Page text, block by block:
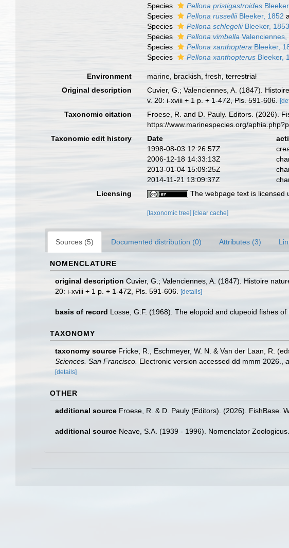
Species
Pellona pristigastroides
Species
Pellona russelliiBleeker, 1852
Species
Pellona schlegeliiBleeker, 1853
Species
Pellona vimbella Valenciennes,
Species
Pellona xanthoptera Bleeker,
Species
Pellona xanthopterus Bleeker,
Environment marine, brackish, fresh,terrestrial
Original description
Cuvier, G.; Valenciennes, A. (1847).
v. 20: i-xviii + 1 p. + 1-472, Pls. 591-606.
Taxonomic citation Froese, R. and D. Pauly. Editors. (2026).
https://www.marinespecies.org/
Taxonomic edit history
Date
1998-08-03 12:26:57Z
2006-12-18 14:33:13Z
2013-01-04 15:09:25Z
2014-11-21 13:09:37Z
Licensing
The webpage text is
[taxonomic tree] [clear cache]
Sources (5) Documented distribution (0) Attributes (3)
NOMENCLATURE
original description Cuvier, G.; Valenciennes, A. (1847). Histoire
20: i-xviii + 1 p. + 1-472, Pls. 591-606.
[details]
basis of record Losse, G.F. (1968). The elopoid and clupeoid fishes
TAXONOMY
taxonomy source Fricke, R., Eschmeyer, W. N. & Van der Laan, R.
Sciences. San Francisco. Electronic version accessed dd mmm 2026.
[details]
OTHER
additional source Froese, R. & D. Pauly (Editors). (2026). FishBase.
additional source Neave, S.A. (1939 - 1996). Nomenclator